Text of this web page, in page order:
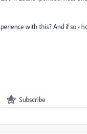
with this? And if so -
Subscribe